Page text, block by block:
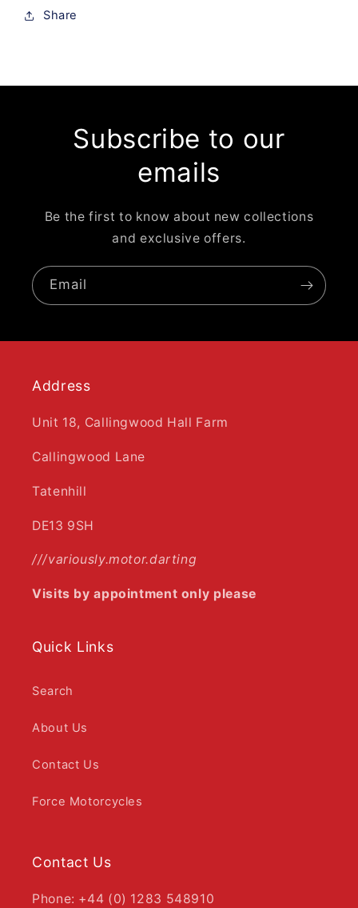
Share
Subscribe to our
emails
Be the first to know about new collections
and exclusive offers.
Email
Address
Unit 18, Callingwood Hall Farm
Callingwood Lane
Tatenhill
DE13 9SH
///variously.motor.darting
Visits by appointment only please
Quick Links
Search
About Us
Contact Us
Force Motorcycles
Contact Us
Phone: +44 (0) 1283 548910